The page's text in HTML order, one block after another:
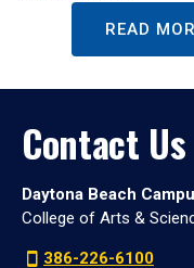
READ
Contact Us
Daytona Beach
College of Arts &
386-226-6100